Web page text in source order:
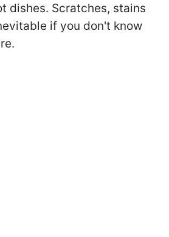
dishes. Scratches, stains
if you don't know